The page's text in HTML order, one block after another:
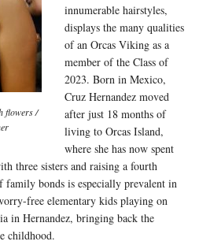
flowers /
innumerable hairstyles,
displays the many qualities
of an Orcas Viking as a
member of the Class of
2023. Born in Mexico,
Cruz Hernandez moved
after just 18 months of
living to Orcas Island,
where she has now spent
three sisters and raising a fourth
bonds is especially prevalent in
free elementary kids playing on
in Hernandez, bringing back the
childhood.